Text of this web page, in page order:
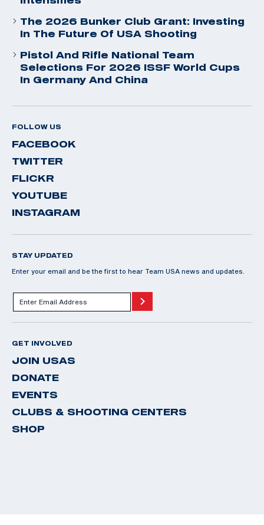
The 2026 Bunker Club Grant: Investing
In The Future Of USA Shooting
Pistol And Rifle National Team
Selections For 2026 ISSF World Cups
In Germany And China
FOLLOW US
FACEBOOK
TWITTER
FLICKR
YOUTUBE
INSTAGRAM
STAY UPDATED
Enter your email and be the first to hear Team USA news and updates.
GET INVOLVED
JOIN USAS
DONATE
EVENTS
CLUBS & SHOOTING CENTERS
SHOP